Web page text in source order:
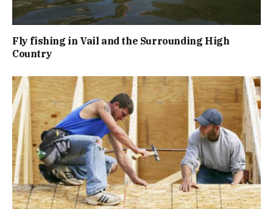
Fly fishing in Vail and the Surrounding High
Country